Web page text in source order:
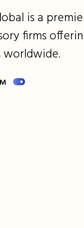
is a
firms
worldwide.